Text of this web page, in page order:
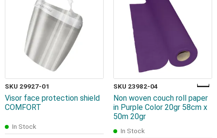
SKU 29927-01
Visor face protection shield
COMFORT
In Stock
SKU 23982-04
Non woven couch roll paper
in Purple Color 20gr 58cm x
50m 20gr
In Stock